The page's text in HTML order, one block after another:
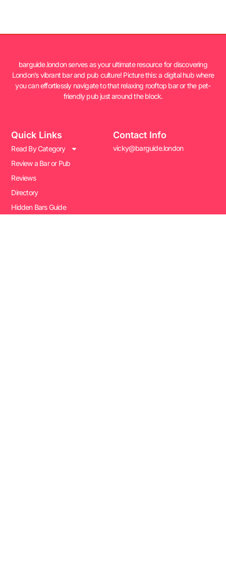
barguide.london serves as your ultimate resource for discovering
London’s vibrant bar and pub culture! Picture this: a digital hub where
you can effortlessly navigate to that relaxing rooftop bar or the pet-
friendly pub just around the block.
Quick Links
Read By Category
Review a Bar or Pub
Reviews
Directory
Hidden Bars Guide
Contact Info
vicky@barguide.london